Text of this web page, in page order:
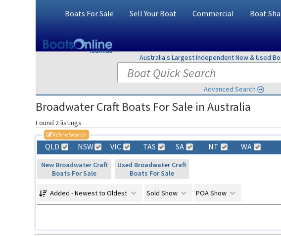
Boats For Sale Sell Your Boat Commercial Boat
Australia's Largest Independent New & Used
Advanced Search
Broadwater Craft Boats For Sale in Australia
Found 2 listings
Refine Search
QLD NSW VIC TAS SA NT WA
New Broadwater Craft
Boats For Sale
Used Broadwater Craft
Boats For Sale
Added - Newest to Oldest Sold Show POA Show